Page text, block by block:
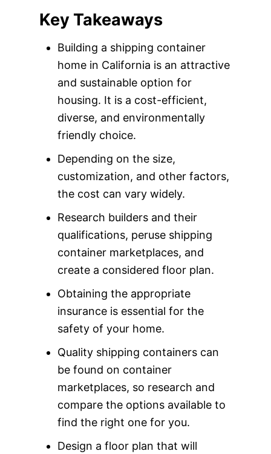
Key Takeaways
Building a shipping container
home in California is an attractive
and sustainable option for
housing. It is a cost-efficient,
diverse, and environmentally
friendly choice.
Depending on the size,
customization, and other factors,
the cost can vary widely.
Research builders and their
qualifications, peruse shipping
container marketplaces, and
create a considered floor plan.
Obtaining the appropriate
insurance is essential for the
safety of your home.
Quality shipping containers can
be found on container
marketplaces, so research and
compare the options available to
find the right one for you.
Design a floor plan that will